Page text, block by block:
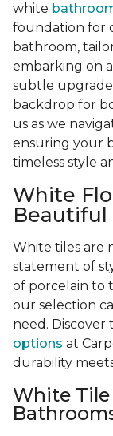
white
foundation for
bathroom,
embarking on
subtle
backdrop for
us as we
ensuring your
timeless style
White
Beautiful
White tiles are
statement of
of porcelain to
our selection
need.
options at
durability
White Tile